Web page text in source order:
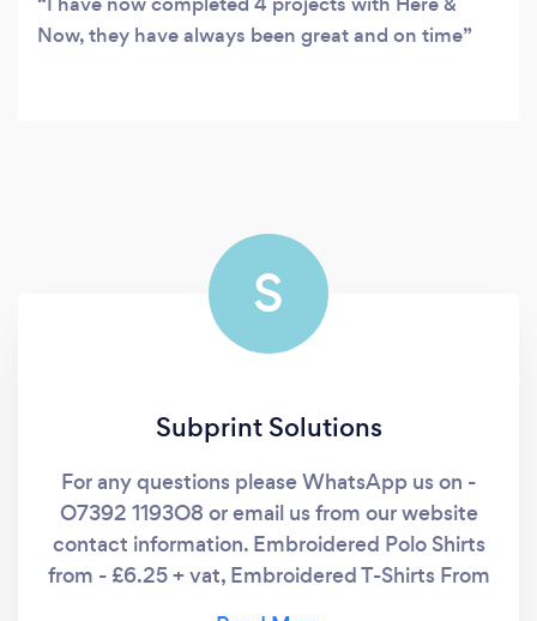
Now, they have always been great and on time
S
Subprint Solutions
For any questions please WhatsApp us on -
O7392 1193O8 or email us from our website
contact information. Embroidered Polo Shirts
from - £6.25 + vat, Embroidered T-Shirts From